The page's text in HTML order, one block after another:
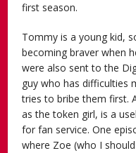
first season.
Tommy is a young kid,
becoming braver when
were also sent to the
guy who has difficulties
tries to bribe them first.
as the token girl, is a
for fan service. One
where Zoe (who I